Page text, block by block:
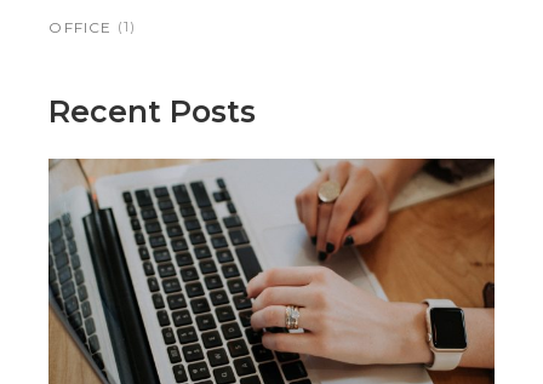
OFFICE (1)
Recent Posts